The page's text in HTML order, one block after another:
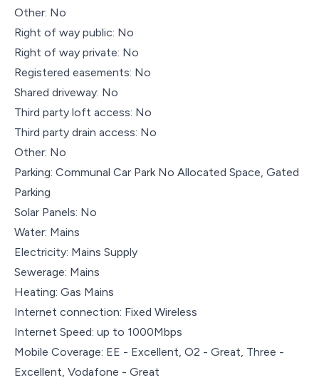
Other: No
Right of way public: No
Right of way private: No
Registered easements: No
Shared driveway: No
Third party loft access: No
Third party drain access: No
Other: No
Parking: Communal Car Park No Allocated Space, Gated
Parking
Solar Panels: No
Water: Mains
Electricity: Mains Supply
Sewerage: Mains
Heating: Gas Mains
Internet connection: Fixed Wireless
Internet Speed: up to 1000Mbps
Mobile Coverage: EE - Excellent, O2 - Great, Three -
Excellent, Vodafone - Great